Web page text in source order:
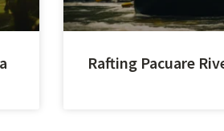
Rafting Pacuare